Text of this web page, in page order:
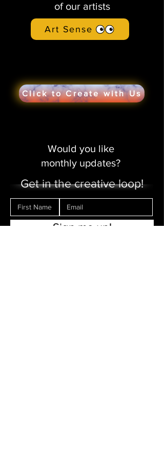
of our artists
Art Sense
Click to Create with Us
Would you like
monthly updates?
Get in the creative loop!
Sign me up!